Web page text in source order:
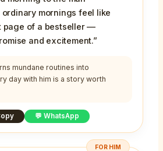
ordinary mornings feel like
page of a bestseller —
and excitement.”
mundane routines into
day with him is a story worth
💬 WhatsApp
FOR HIM